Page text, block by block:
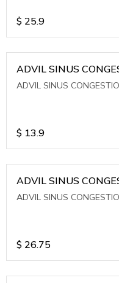
$ 25.9
ADVIL SINUS
ADVIL SINUS
$ 13.9
ADVIL SINUS
ADVIL SINUS
$ 26.75